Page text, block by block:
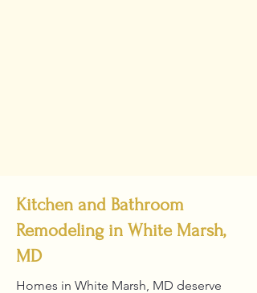
Kitchen and Bathroom
Remodeling in White Marsh,
MD
Homes in White Marsh, MD deserve